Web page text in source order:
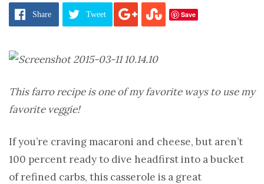
Share Tweet Save
This farro recipe is one of my favorite ways to use my
favorite veggie!
If you’re craving macaroni and cheese, but aren’t
100 percent ready to dive headfirst into a bucket
of refined carbs, this casserole is a great